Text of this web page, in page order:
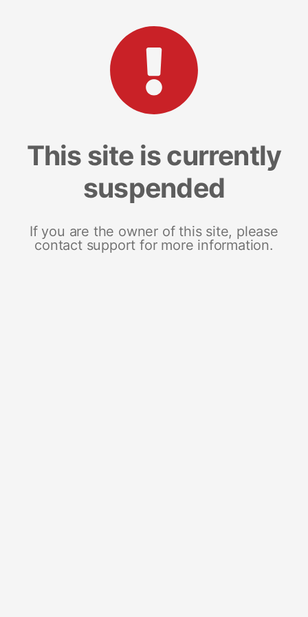
This site is currently
suspended
If you are the owner of this site, please
contact support for more information.